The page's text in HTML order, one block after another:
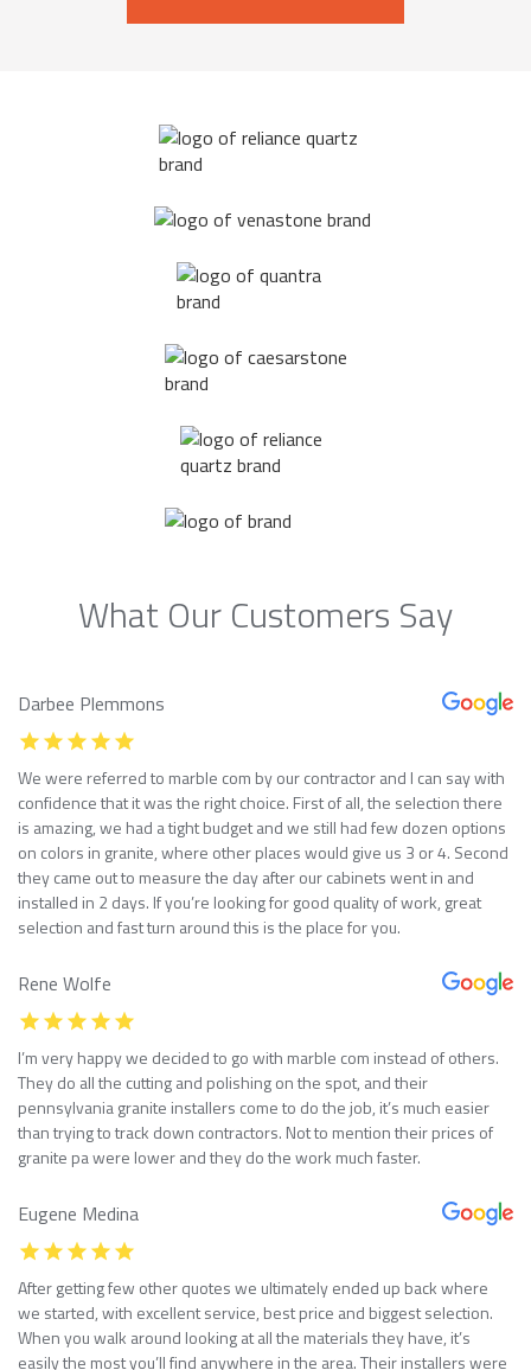
What Our Customers Say
Darbee Plemmons
We were referred to marble com by our contractor and I can say with
confidence that it was the right choice. First of all, the selection there
is amazing, we had a tight budget and we still had few dozen options
on colors in granite, where other places would give us 3 or 4. Second
they came out to measure the day after our cabinets went in and
installed in 2 days. If you’re looking for good quality of work, great
selection and fast turn around this is the place for you.
Rene Wolfe
I’m very happy we decided to go with marble com instead of others.
They do all the cutting and polishing on the spot, and their
pennsylvania granite installers come to do the job, it’s much easier
than trying to track down contractors. Not to mention their prices of
granite pa were lower and they do the work much faster.
Eugene Medina
After getting few other quotes we ultimately ended up back where
we started, with excellent service, best price and biggest selection.
When you walk around looking at all the materials they have, it’s
easily the most you’ll find anywhere in the area. Their installers were